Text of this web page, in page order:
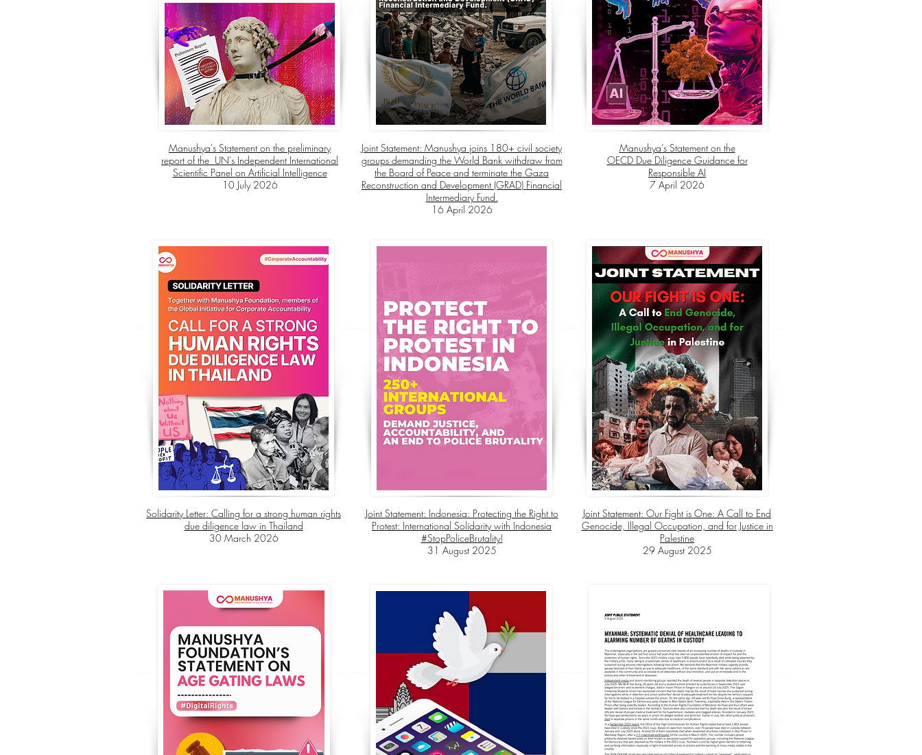
Manushya's Statement on the preliminary
report of the UN's Independent International
Scientific Panel on Artificial Intelligence
10 July 2026
Joint Statement: Manushya joins 180+ civil society
groups demanding the World Bank withdraw from
the Board of Peace and terminate the Gaza
Reconstruction and Development (GRAD) Financial
Intermediary Fund.
16 April 2026
Manushya’s Statement on the
OECD Due Diligence Guidance for
Responsible AI
7 April 2026
Solidarity Letter: Calling for a strong human rights
due diligence law in Thailand
30 March 2026
Joint Statement: Indonesia: Protecting the Right to
Protest: International Solidarity with Indonesia
#StopPoliceBrutality!
31 August 2025
Joint Statement: Our Fight is One: A Call to End
Genocide, Illegal Occupation, and for Justice in
Palestine
29 August 2025